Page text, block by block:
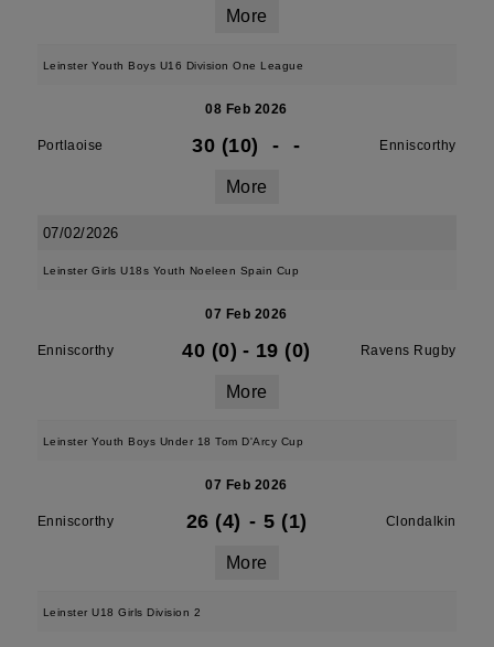
More
Leinster Youth Boys U16 Division One League
08 Feb 2026
Portlaoise 30 (10) - - Enniscorthy
More
07/02/2026
Leinster Girls U18s Youth Noeleen Spain Cup
07 Feb 2026
Enniscorthy 40 (0) - 19 (0) Ravens Rugby
More
Leinster Youth Boys Under 18 Tom D'Arcy Cup
07 Feb 2026
Enniscorthy 26 (4) - 5 (1) Clondalkin
More
Leinster U18 Girls Division 2